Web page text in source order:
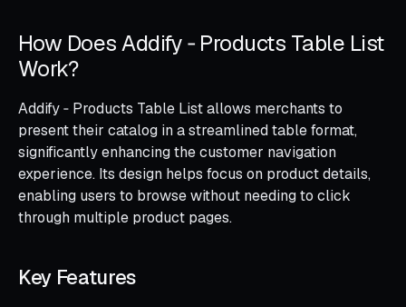
How Does Addify ‑ Products Table List
Work?
Addify ‑ Products Table List allows merchants to
present their catalog in a streamlined table format,
significantly enhancing the customer navigation
experience. Its design helps focus on product details,
enabling users to browse without needing to click
through multiple product pages.
Key Features